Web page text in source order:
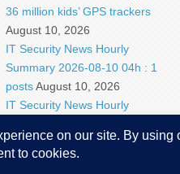
36 million kids’ GPS trackers
August 10, 2026
IT Security News Hourly
Summary 2026-08-10 04h : 1
postsAugust 10, 2026
IT Security News Hourly
posts August 10, 2026